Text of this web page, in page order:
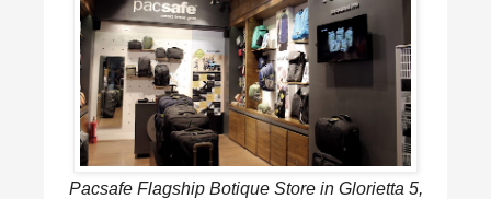
Pacsafe Flagship Botique Store in Glorietta 5,